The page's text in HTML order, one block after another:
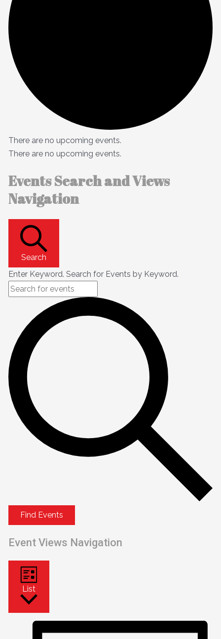
There are no upcoming events.
There are no upcoming events.
Events Search and Views
Navigation
Search
Enter Keyword. Search for Events by Keyword.
Find Events
Event Views Navigation
List